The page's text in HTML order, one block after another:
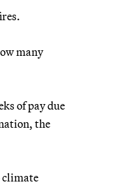
many
of pay due
the
climate